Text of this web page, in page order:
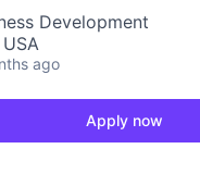
Development
ago
Apply now